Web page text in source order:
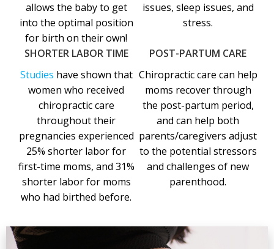
allows the baby to get
into the optimal position
for birth on their own!
issues, sleep issues, and
stress.
SHORTER LABOR TIME
Studies have shown that
women who received
chiropractic care
throughout their
pregnancies experienced
25% shorter labor for
first-time moms, and 31%
shorter labor for moms
who had birthed before.
POST-PARTUM CARE
Chiropractic care can help
moms recover through
the post-partum period,
and can help both
parents/caregivers adjust
to the potential stressors
and challenges of new
parenthood.